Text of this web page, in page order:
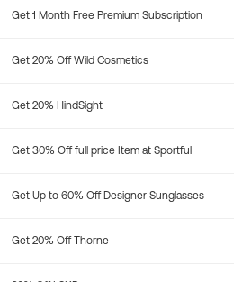
Get 1 Month Free Premium Subscription
Get 20% Off Wild Cosmetics
Get 20% HindSight
Get 30% Off full price Item at Sportful
Get Up to 60% Off Designer Sunglasses
Get 20% Off Thorne